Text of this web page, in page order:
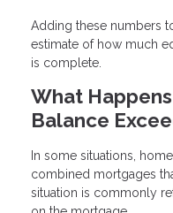
Adding these numbers
estimate of how much
is complete.
What
Balance
In some situations,
combined mortgages
situation is commonly